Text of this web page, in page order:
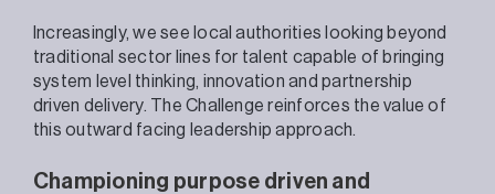
Increasingly, we see local authorities looking beyond
traditional sector lines for talent capable of bringing
system level thinking, innovation and partnership
driven delivery. The Challenge reinforces the value of
this outward facing leadership approach.
Championing purpose driven and